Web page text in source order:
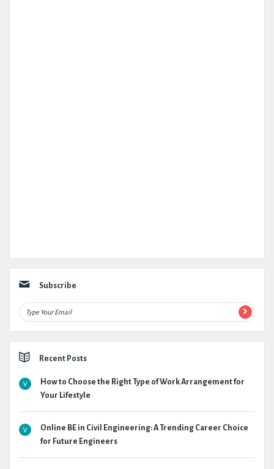
Subscribe
Recent Posts
How to Choose the Right Type of Work Arrangement for
Your Lifestyle
Online BE in Civil Engineering: A Trending Career Choice
for Future Engineers